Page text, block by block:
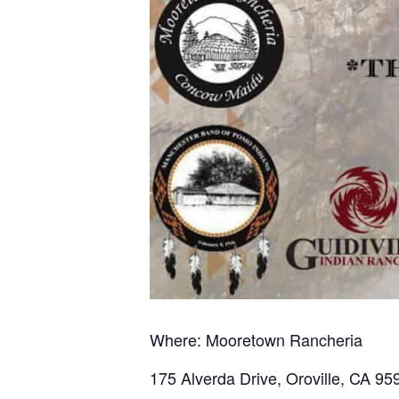
Where: Mooretown Rancheria
175 Alverda Drive, Oroville, CA